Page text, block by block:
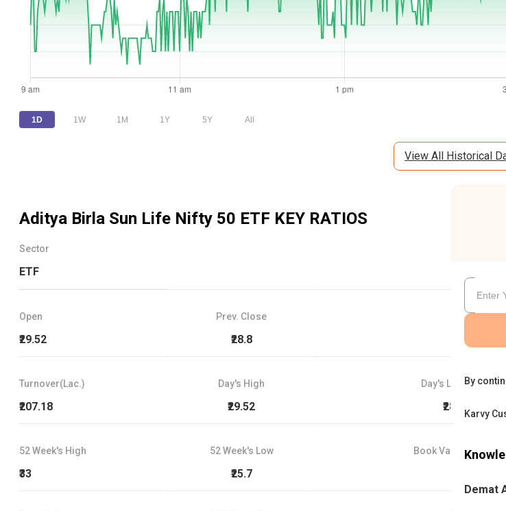
1D 1W 1M 1Y 5Y All
View All Historical
Aditya Birla Sun Life Nifty 50 ETF KEY RATIOS
Sector
ETF
Open
₹29.52
Prev. Close
₹28.8
Turnover(Lac.)
₹207.18
Day's High
₹29.52
Day's Low
₹28.5
52 Week's High
₹33
52 Week's Low
₹25.7
Book Value
By
Karvy
Demat